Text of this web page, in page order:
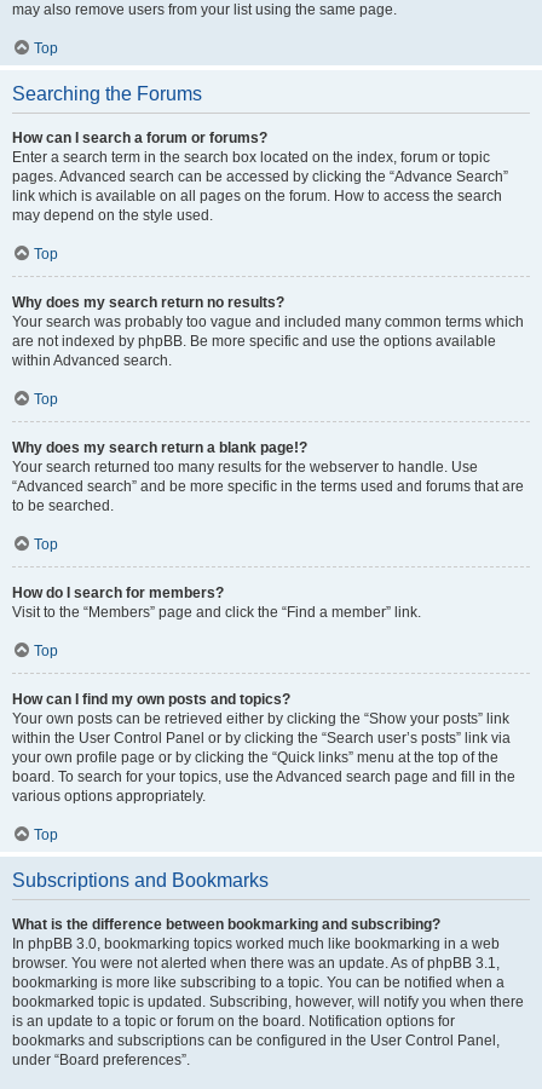
may also remove users from your list using the same page.
Top
Searching the Forums
How can I search a forum or forums?
Enter a search term in the search box located on the index, forum or topic
pages. Advanced search can be accessed by clicking the “Advance Search”
link which is available on all pages on the forum. How to access the search
may depend on the style used.
Top
Why does my search return no results?
Your search was probably too vague and included many common terms which
are not indexed by phpBB. Be more specific and use the options available
within Advanced search.
Top
Why does my search return a blank page!?
Your search returned too many results for the webserver to handle. Use
“Advanced search” and be more specific in the terms used and forums that are
to be searched.
Top
How do I search for members?
Visit to the “Members” page and click the “Find a member” link.
Top
How can I find my own posts and topics?
Your own posts can be retrieved either by clicking the “Show your posts” link
within the User Control Panel or by clicking the “Search user’s posts” link via
your own profile page or by clicking the “Quick links” menu at the top of the
board. To search for your topics, use the Advanced search page and fill in the
various options appropriately.
Top
Subscriptions and Bookmarks
What is the difference between bookmarking and subscribing?
In phpBB 3.0, bookmarking topics worked much like bookmarking in a web
browser. You were not alerted when there was an update. As of phpBB 3.1,
bookmarking is more like subscribing to a topic. You can be notified when a
bookmarked topic is updated. Subscribing, however, will notify you when there
is an update to a topic or forum on the board. Notification options for
bookmarks and subscriptions can be configured in the User Control Panel,
under “Board preferences”.